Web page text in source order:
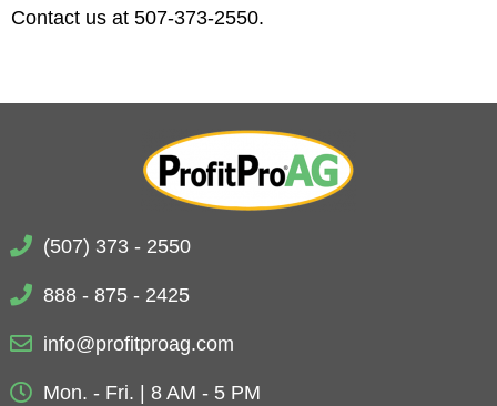
Contact us at 507-373-2550.
(507) 373 - 2550
888 - 875 - 2425
info@profitproag.com
Mon. - Fri. | 8 AM - 5 PM